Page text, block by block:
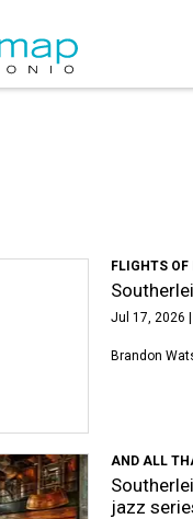
FLIGHTS OF
Jul 17, 2026
Brandon
AND ALL
jazz